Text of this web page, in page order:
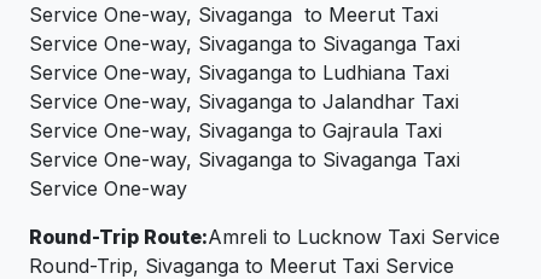
Service One-way, Sivaganga to Meerut Taxi
Service One-way, Sivaganga to Sivaganga Taxi
Service One-way, Sivaganga to Ludhiana Taxi
Service One-way, Sivaganga to Jalandhar Taxi
Service One-way, Sivaganga to Gajraula Taxi
Service One-way, Sivaganga to Sivaganga Taxi
Service One-way
Round-Trip Route:Amreli to Lucknow Taxi Service
Round-Trip, Sivaganga to Meerut Taxi Service